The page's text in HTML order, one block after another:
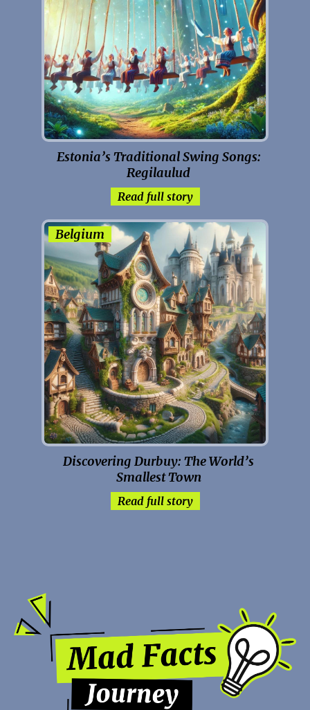
Estonia’s Traditional Swing Songs:
Regilaulud
Read full story
Belgium
Discovering Durbuy: The World’s
Smallest Town
Read full story